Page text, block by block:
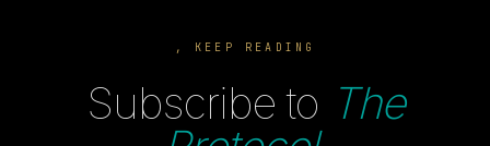
, KEEP READING
Subscribe to The